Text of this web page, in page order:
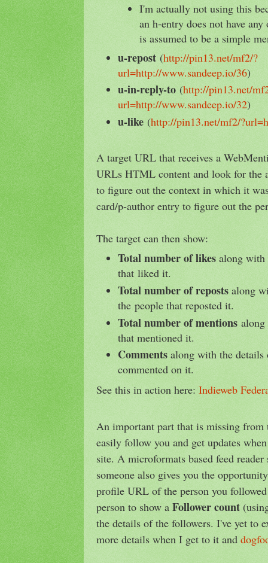
I'm actually not using this
an h-entry does not have
is assumed to be a simple
u-repost (http://pin13.net/mf2/?
url=http://www.sandeep.io/36)
u-in-reply-to (http://pin13.net/
url=http://www.sandeep.io/32)
u-like (http://pin13.net/mf2/
A target URL that receives a
URLs HTML content and look for the
to figure out the context in which it
card/p-author entry to figure out the
The target can then show:
Total number of likes along with
that liked it.
Total number of reposts along
the people that reposted it.
Total number of mentions
that mentioned it.
Comments along with the details
commented on it.
See this in action here: Indieweb
An important part that is missing from
easily follow you and get updates
site. A microformats based feed
someone also gives you the
profile URL of the person you
person to show a Follower count
the details of the followers. I've yet to
more details when I get to it and